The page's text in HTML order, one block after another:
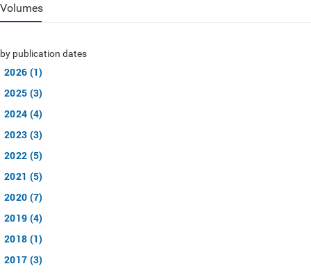
Volumes
by publication dates
2026 (1)
2025 (3)
2024 (4)
2023 (3)
2022 (5)
2021 (5)
2020 (7)
2019 (4)
2018 (1)
2017 (3)